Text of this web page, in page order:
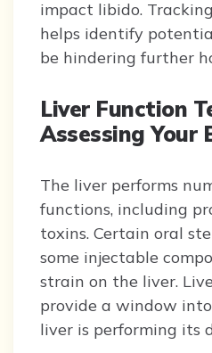
impact libido.
helps identify
be hindering further
Liver Function
Assessing Your
The liver performs
functions, including
toxins. Certain oral
some injectable
strain on the liver.
provide a window
liver is performing its